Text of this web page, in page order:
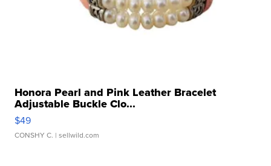
Honora Pearl and Pink Leather Bracelet
Adjustable Buckle Clo...
$49
CONSHY C. | sellwild.com